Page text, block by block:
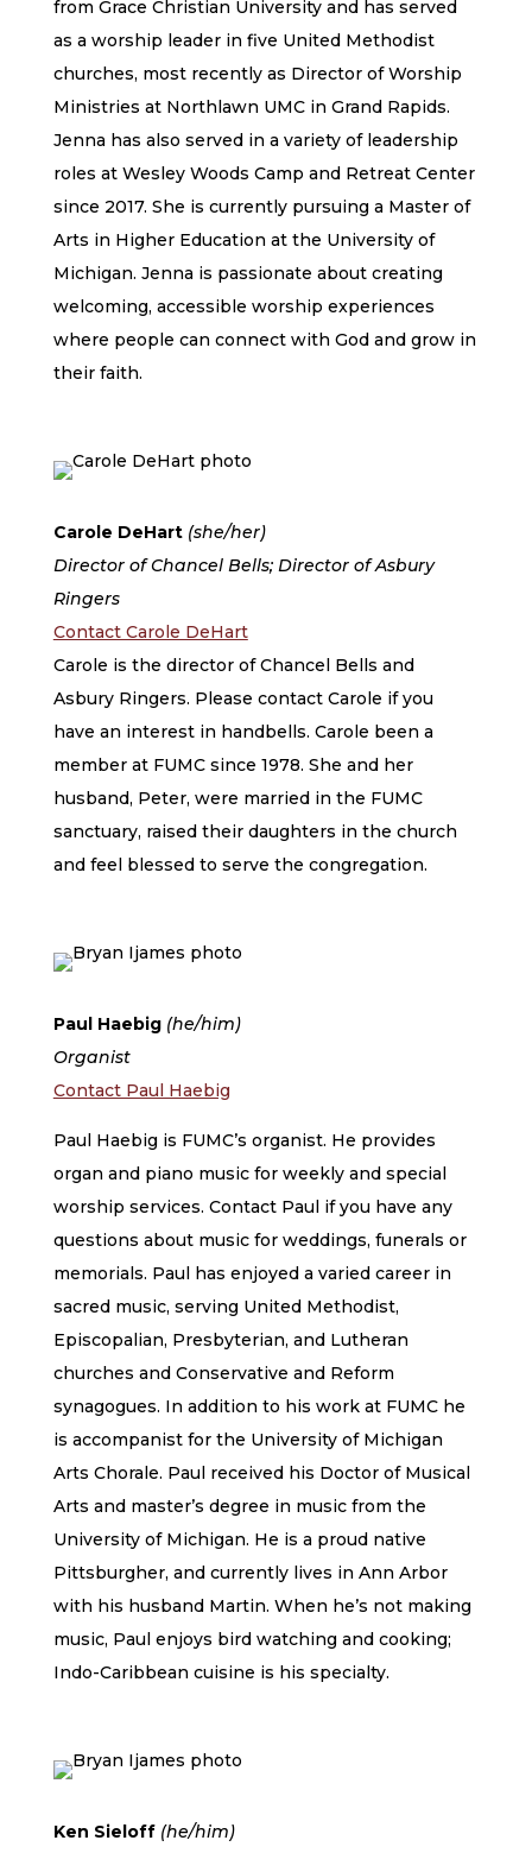
from Grace Christian University and has served
as a worship leader in five United Methodist
churches, most recently as Director of Worship
Ministries at Northlawn UMC in Grand Rapids.
Jenna has also served in a variety of leadership
roles at Wesley Woods Camp and Retreat Center
since 2017. She is currently pursuing a Master of
Arts in Higher Education at the University of
Michigan. Jenna is passionate about creating
welcoming, accessible worship experiences
where people can connect with God and grow in
their faith.
Carole DeHart (she/her)
Director of Chancel Bells; Director of Asbury
Ringers
Contact Carole DeHart
Carole is the director of Chancel Bells and
Asbury Ringers. Please contact Carole if you
have an interest in handbells. Carole been a
member at FUMC since 1978. She and her
husband, Peter, were married in the FUMC
sanctuary, raised their daughters in the church
and feel blessed to serve the congregation.
Paul Haebig (he/him)
Organist
Contact Paul Haebig
Paul Haebig is FUMC’s organist. He provides
organ and piano music for weekly and special
worship services. Contact Paul if you have any
questions about music for weddings, funerals or
memorials. Paul has enjoyed a varied career in
sacred music, serving United Methodist,
Episcopalian, Presbyterian, and Lutheran
churches and Conservative and Reform
synagogues. In addition to his work at FUMC he
is accompanist for the University of Michigan
Arts Chorale. Paul received his Doctor of Musical
Arts and master’s degree in music from the
University of Michigan. He is a proud native
Pittsburgher, and currently lives in Ann Arbor
with his husband Martin. When he’s not making
music, Paul enjoys bird watching and cooking;
Indo-Caribbean cuisine is his specialty.
Ken Sieloff (he/him)